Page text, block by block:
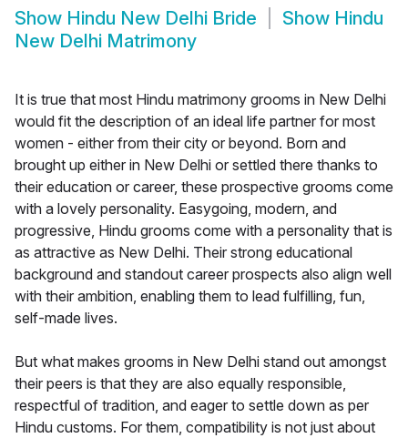
Show Hindu New Delhi Bride Show Hindu
New Delhi Matrimony
It is true that most Hindu matrimony grooms in New Delhi
would fit the description of an ideal life partner for most
women - either from their city or beyond. Born and
brought up either in New Delhi or settled there thanks to
their education or career, these prospective grooms come
with a lovely personality. Easygoing, modern, and
progressive, Hindu grooms come with a personality that is
as attractive as New Delhi. Their strong educational
background and standout career prospects also align well
with their ambition, enabling them to lead fulfilling, fun,
self-made lives.
But what makes grooms in New Delhi stand out amongst
their peers is that they are also equally responsible,
respectful of tradition, and eager to settle down as per
Hindu customs. For them, compatibility is not just about